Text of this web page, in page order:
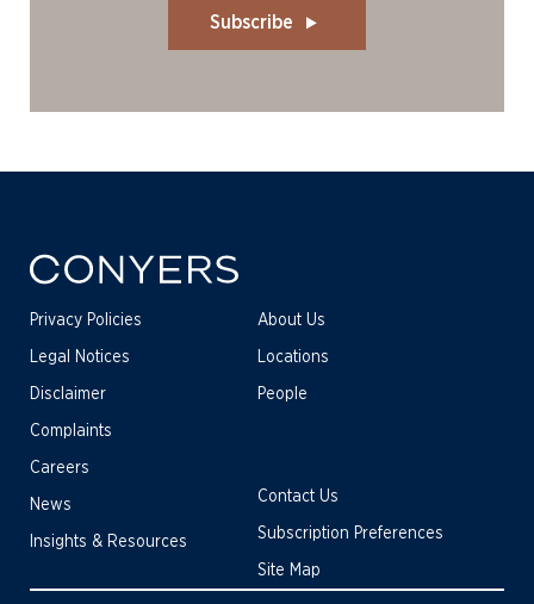
Subscribe
Privacy Policies
Legal Notices
Disclaimer
Complaints
About Us
Locations
People
Careers
News
Insights & Resources
Contact Us
Subscription Preferences
Site Map